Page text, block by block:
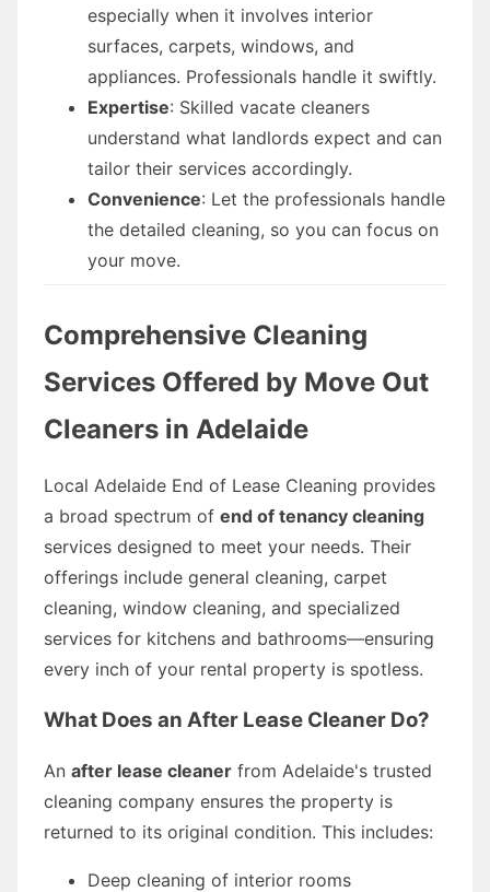
especially when it involves interior
surfaces, carpets, windows, and
appliances. Professionals handle it swiftly.
Expertise: Skilled vacate cleaners
understand what landlords expect and can
tailor their services accordingly.
Convenience: Let the professionals handle
the detailed cleaning, so you can focus on
your move.
Comprehensive Cleaning
Services Offered by Move Out
Cleaners in Adelaide
Local Adelaide End of Lease Cleaning provides
a broad spectrum of end of tenancy cleaning
services designed to meet your needs. Their
offerings include general cleaning, carpet
cleaning, window cleaning, and specialized
services for kitchens and bathrooms—ensuring
every inch of your rental property is spotless.
What Does an After Lease Cleaner Do?
An after lease cleaner from Adelaide's trusted
cleaning company ensures the property is
returned to its original condition. This includes:
Deep cleaning of interior rooms